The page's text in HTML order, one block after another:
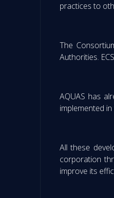
practices to
The
Authorities.
AQUAS has
implemented
All these
corporation
improve its